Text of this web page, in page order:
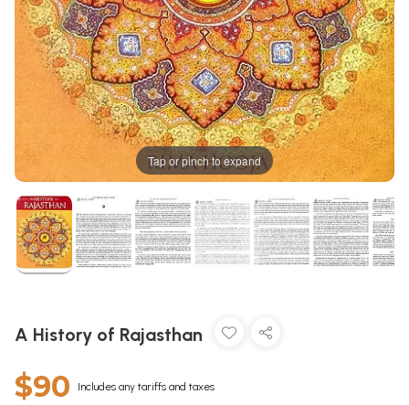
Tap or pinch to expand
A History of Rajasthan
$90 Includes any tariffs and taxes